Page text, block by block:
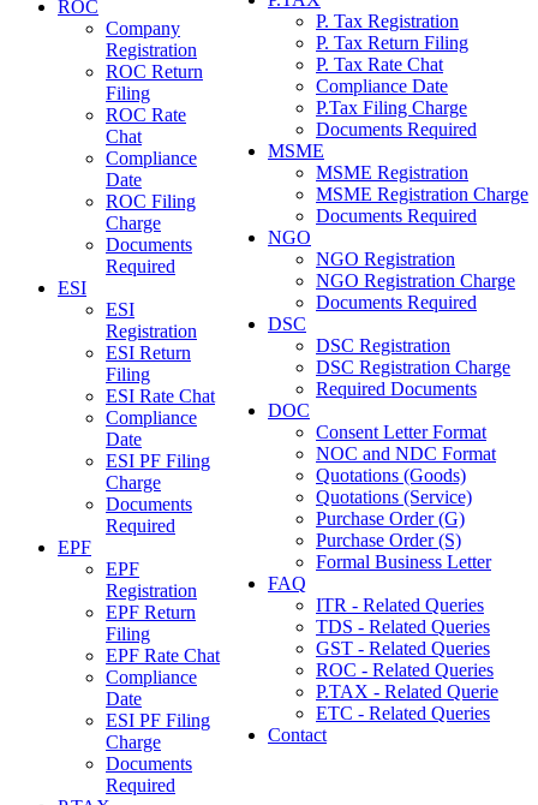
P. Tax Registration
P. Tax Return Filing
P. Tax Rate Chat
Compliance Date
P.Tax Filing Charge
Documents Required
MSME
MSME Registration
MSME Registration Charge
Documents Required
NGO
NGO Registration
NGO Registration Charge
Documents Required
DSC
DSC Registration
DSC Registration Charge
Required Documents
DOC
Consent Letter Format
NOC and NDC Format
Quotations (Goods)
Quotations (Service)
Purchase Order (G)
Purchase Order (S)
Formal Business Letter
FAQ
ITR - Related Queries
TDS - Related Queries
GST - Related Queries
ROC - Related Queries
P.TAX - Related Querie
ETC - Related Queries
Contact
ROC
Company
Registration
ROC Return
Filing
ROC Rate
Chat
Compliance
Date
ROC Filing
Charge
Documents
Required
ESI
ESI
Registration
ESI Return
Filing
ESI Rate Chat
Compliance
Date
ESI PF Filing
Charge
Documents
Required
EPF
EPF
Registration
EPF Return
Filing
EPF Rate Chat
Compliance
Date
ESI PF Filing
Charge
Documents
Required